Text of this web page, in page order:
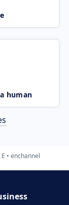
human
E enchannel